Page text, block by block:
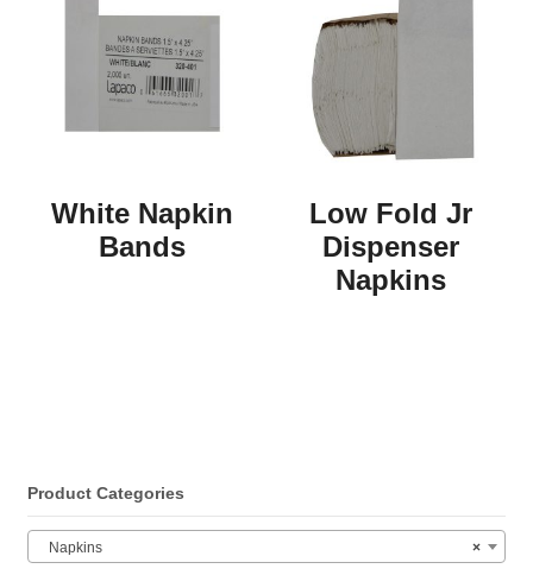
White Napkin
Bands
Low Fold Jr
Dispenser
Napkins
Product Categories
×
Napkins